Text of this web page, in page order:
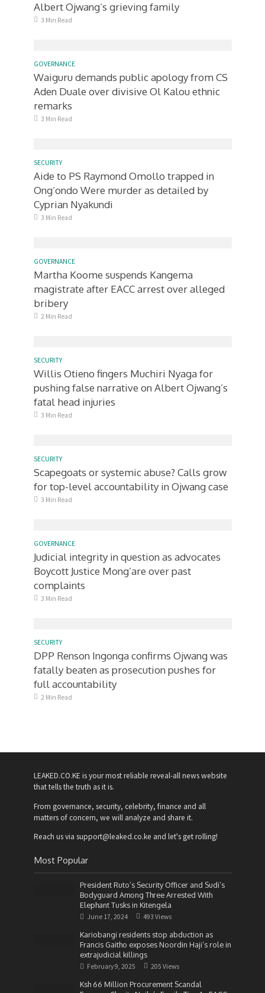
Albert Ojwang’s grieving family
3 Min Read
GOVERNANCE
Waiguru demands public apology from CS
Aden Duale over divisive Ol Kalou ethnic
remarks
3 Min Read
SECURITY
Aide to PS Raymond Omollo trapped in
Ong’ondo Were murder as detailed by
Cyprian Nyakundi
3 Min Read
GOVERNANCE
Martha Koome suspends Kangema
magistrate after EACC arrest over alleged
bribery
2 Min Read
SECURITY
Willis Otieno fingers Muchiri Nyaga for
pushing false narrative on Albert Ojwang’s
fatal head injuries
3 Min Read
SECURITY
Scapegoats or systemic abuse? Calls grow
for top-level accountability in Ojwang case
3 Min Read
GOVERNANCE
Judicial integrity in question as advocates
Boycott Justice Mong’are over past
complaints
3 Min Read
SECURITY
DPP Renson Ingonga confirms Ojwang was
fatally beaten as prosecution pushes for
full accountability
2 Min Read
LEAKED.CO.KE is your most reliable reveal-all news website
that tells the truth as it is.
From governance, security, celebrity, finance and all
matters of concern, we will analyze and share it.
Reach us via support@leaked.co.ke and let's get rolling!
Most Popular
President Ruto’s Security Officer and Sudi’s
Bodyguard Among Three Arrested With
Elephant Tusks in Kitengela
June 17, 2024 493 Views
Kariobangi residents stop abduction as
Francis Gaitho exposes Noordin Haji’s role in
extrajudicial killings
February 9, 2025 205 Views
Ksh 66 Million Procurement Scandal